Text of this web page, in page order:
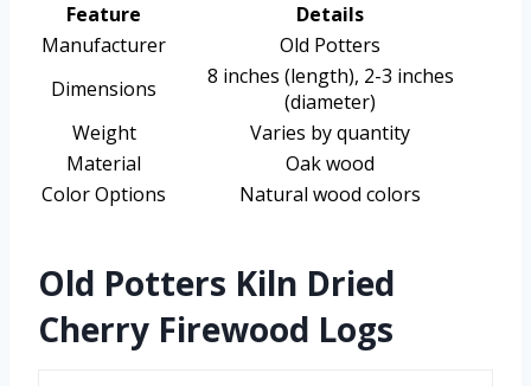
Feature
Details
Manufacturer
Old Potters
Dimensions
8 inches (length), 2-3 inches
(diameter)
Weight
Varies by quantity
Material
Oak wood
Color Options
Natural wood colors
Old Potters Kiln Dried
Cherry Firewood Logs